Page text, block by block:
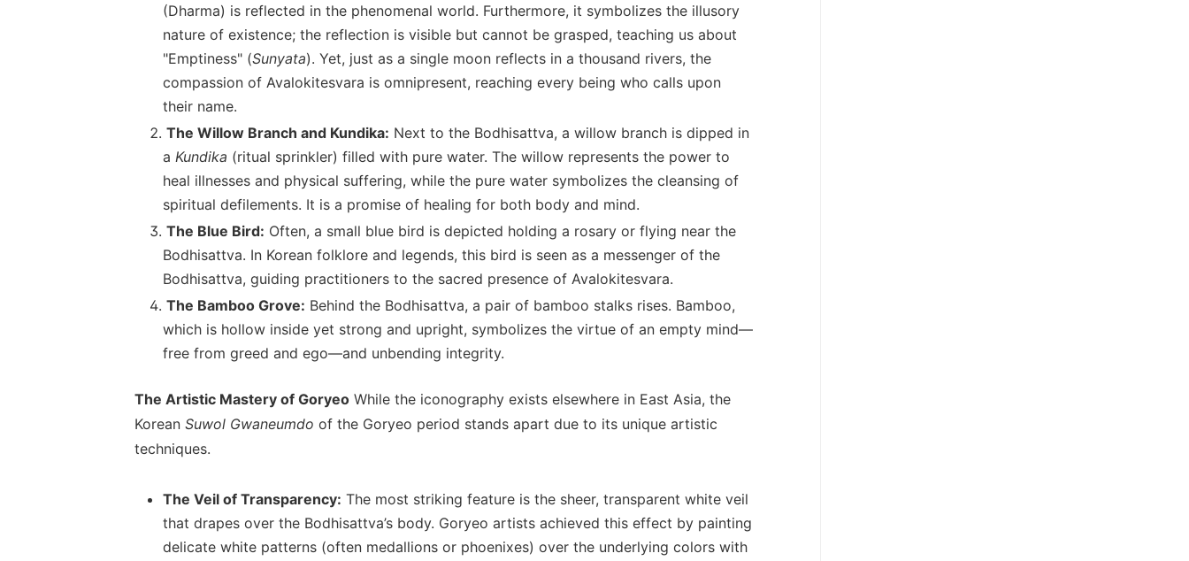
(Dharma) is reflected in the phenomenal world. Furthermore, it symbolizes the illusory
nature of existence; the reflection is visible but cannot be grasped, teaching us about
"Emptiness" (Sunyata). Yet, just as a single moon reflects in a thousand rivers, the
compassion of Avalokitesvara is omnipresent, reaching every being who calls upon
their name.
The Willow Branch and Kundika: Next to the Bodhisattva, a willow branch is dipped in
a Kundika (ritual sprinkler) filled with pure water. The willow represents the power to
heal illnesses and physical suffering, while the pure water symbolizes the cleansing of
spiritual defilements. It is a promise of healing for both body and mind.
The Blue Bird: Often, a small blue bird is depicted holding a rosary or flying near the
Bodhisattva. In Korean folklore and legends, this bird is seen as a messenger of the
Bodhisattva, guiding practitioners to the sacred presence of Avalokitesvara.
The Bamboo Grove: Behind the Bodhisattva, a pair of bamboo stalks rises. Bamboo,
which is hollow inside yet strong and upright, symbolizes the virtue of an empty mind—
free from greed and ego—and unbending integrity.
The Artistic Mastery of Goryeo While the iconography exists elsewhere in East Asia, the
Korean Suwol Gwaneumdo of the Goryeo period stands apart due to its unique artistic
techniques.
The Veil of Transparency: The most striking feature is the sheer, transparent white veil
that drapes over the Bodhisattva’s body. Goryeo artists achieved this effect by painting
delicate white patterns (often medallions or phoenixes) over the underlying colors with